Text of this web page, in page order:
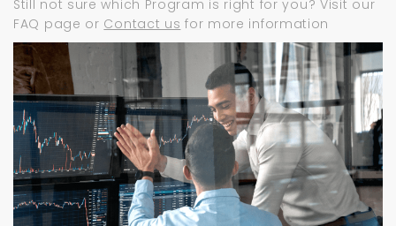
Still not sure which Program is right for you? Visit our
FAQ page or Contact us for more information